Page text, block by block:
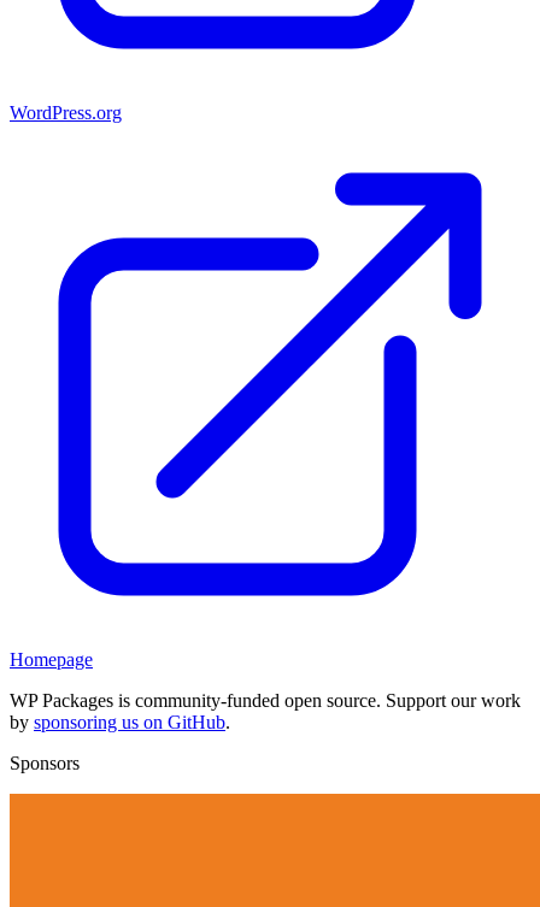
WordPress.org
Homepage
WP Packages is community-funded open source. Support our work
by sponsoring us on GitHub.
Sponsors